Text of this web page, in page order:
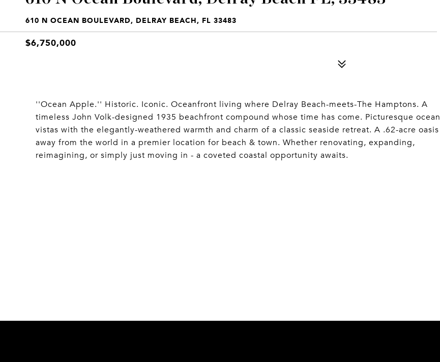
610 N OCEAN BOULEVARD, DELRAY BEACH, FL 33483
$6,750,000
''Ocean Apple.'' Historic. Iconic. Oceanfront living where Delray Beach-meets-The Hamptons. A
timeless John Volk-designed 1935 beachfront compound whose time has come. Picturesque ocean
vistas with the elegantly-weathered warmth and charm of a classic seaside retreat. A .62-acre oasis
away from the world in a premier location for beach & town. Whether renovating, expanding,
reimagining, or simply just moving in - a coveted coastal opportunity awaits.